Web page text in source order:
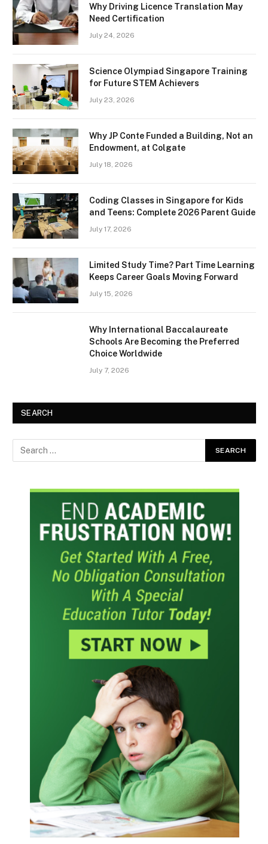
Why Driving Licence Translation May
Need Certification
July 24, 2026
Science Olympiad Singapore Training
for Future STEM Achievers
July 23, 2026
Why JP Conte Funded a Building, Not an
Endowment, at Colgate
July 18, 2026
Coding Classes in Singapore for Kids
and Teens: Complete 2026 Parent Guide
July 17, 2026
Limited Study Time? Part Time Learning
Keeps Career Goals Moving Forward
July 15, 2026
Why International Baccalaureate
Schools Are Becoming the Preferred
Choice Worldwide
July 7, 2026
SEARCH